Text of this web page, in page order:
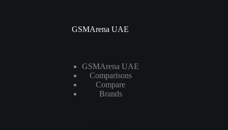
GSMArena UAE
GSMArena UAE
Comparisons
Compare
Brands